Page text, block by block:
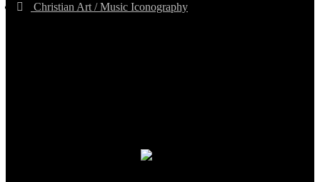
Christian Art / Music Iconography